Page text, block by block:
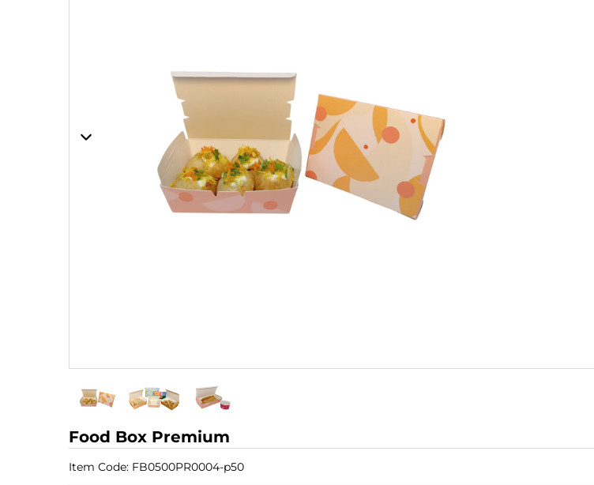
Food Box Premium
Item Code: FB0500PR0004-p50